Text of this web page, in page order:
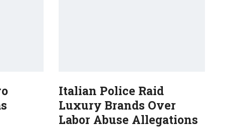
Italian Police Raid
Luxury Brands Over
Labor Abuse Allegations